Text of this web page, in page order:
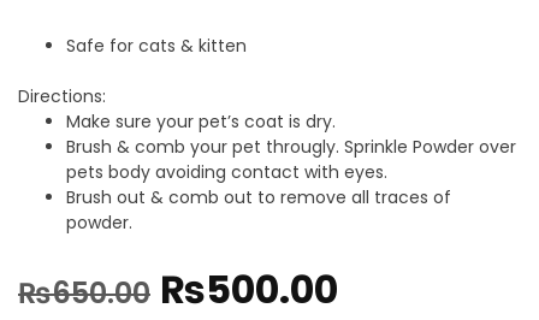
Safe for cats & kitten
Directions:
Make sure your pet’s coat is dry.
Brush & comb your pet througly. Sprinkle Powder over
pets body avoiding contact with eyes.
Brush out & comb out to remove all traces of
powder.
₨650.00 ₨500.00